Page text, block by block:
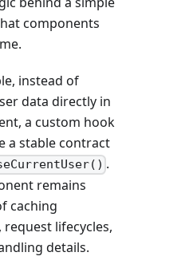
components
instead of
data directly in
a custom hook
a stable contract
.
remains
caching
lifecycles,
details.